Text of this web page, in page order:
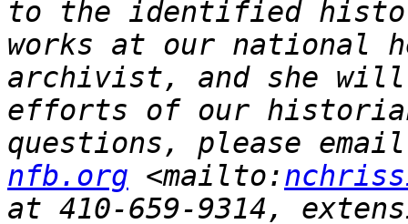
to the identified
works at our national
archivist, and she will
efforts of our
questions, please
nfb.org <mailto: